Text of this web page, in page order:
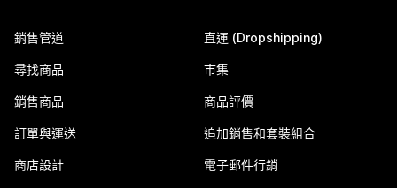
銷售管道
尋找商品
銷售商品
訂單與運送
商店設計
直運 (Dropshipping)
市集
商品評價
追加銷售和套裝組合
電子郵件行銷